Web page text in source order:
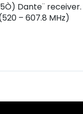
Dante¨ receiver.
– 607.8 MHz)